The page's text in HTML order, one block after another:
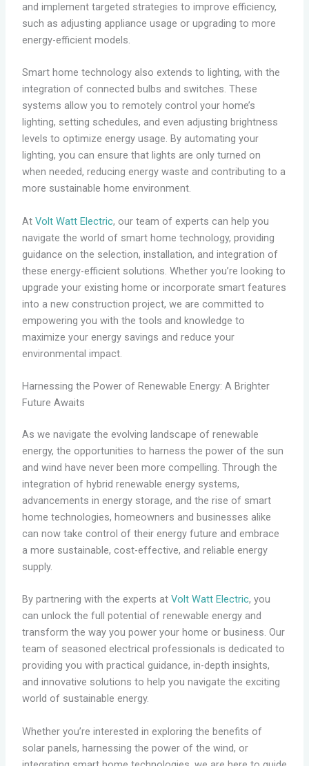
and implement targeted strategies to improve efficiency,
such as adjusting appliance usage or upgrading to more
energy-efficient models.
Smart home technology also extends to lighting, with the
integration of connected bulbs and switches. These
systems allow you to remotely control your home’s
lighting, setting schedules, and even adjusting brightness
levels to optimize energy usage. By automating your
lighting, you can ensure that lights are only turned on
when needed, reducing energy waste and contributing to a
more sustainable home environment.
At Volt Watt Electric, our team of experts can help you
navigate the world of smart home technology, providing
guidance on the selection, installation, and integration of
these energy-efficient solutions. Whether you’re looking to
upgrade your existing home or incorporate smart features
into a new construction project, we are committed to
empowering you with the tools and knowledge to
maximize your energy savings and reduce your
environmental impact.
Harnessing the Power of Renewable Energy: A Brighter
Future Awaits
As we navigate the evolving landscape of renewable
energy, the opportunities to harness the power of the sun
and wind have never been more compelling. Through the
integration of hybrid renewable energy systems,
advancements in energy storage, and the rise of smart
home technologies, homeowners and businesses alike
can now take control of their energy future and embrace
a more sustainable, cost-effective, and reliable energy
supply.
By partnering with the experts at Volt Watt Electric, you
can unlock the full potential of renewable energy and
transform the way you power your home or business. Our
team of seasoned electrical professionals is dedicated to
providing you with practical guidance, in-depth insights,
and innovative solutions to help you navigate the exciting
world of sustainable energy.
Whether you’re interested in exploring the benefits of
solar panels, harnessing the power of the wind, or